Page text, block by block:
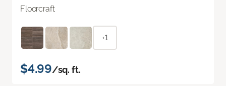
Floorcraft
+1
$4.99/sq. ft.